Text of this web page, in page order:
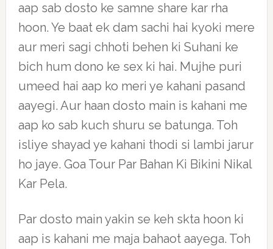
aap sab dosto ke samne share kar rha
hoon. Ye baat ek dam sachi hai kyoki mere
aur meri sagi chhoti behen ki Suhani ke
bich hum dono ke sex ki hai. Mujhe puri
umeed hai aap ko meri ye kahani pasand
aayegi. Aur haan dosto main is kahani me
aap ko sab kuch shuru se batunga. Toh
isliye shayad ye kahani thodi si lambi jarur
ho jaye. Goa Tour Par Bahan Ki Bikini Nikal
Kar Pela.
Par dosto main yakin se keh skta hoon ki
aap is kahani me maja bahaot aayega. Toh